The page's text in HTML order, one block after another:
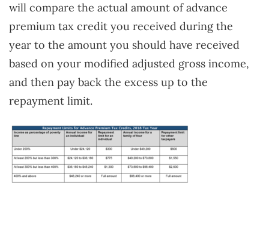
will compare the actual amount of advance
premium tax credit you received during the
year to the amount you should have received
based on your modified adjusted gross income,
and then pay back the excess up to the
repayment limit.